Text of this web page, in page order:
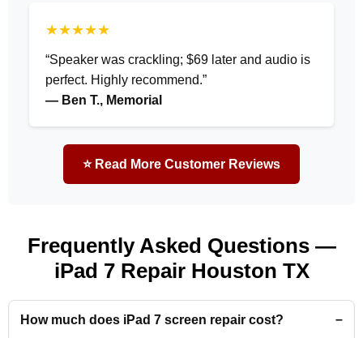
★★★★★
“Speaker was crackling; $69 later and audio is
perfect. Highly recommend.”
— Ben T., Memorial
⭐ Read More Customer Reviews
Frequently Asked Questions —
iPad 7 Repair Houston TX
How much does iPad 7 screen repair cost?